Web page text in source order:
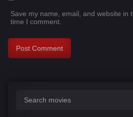
Save my name, email, and website in
time I comment.